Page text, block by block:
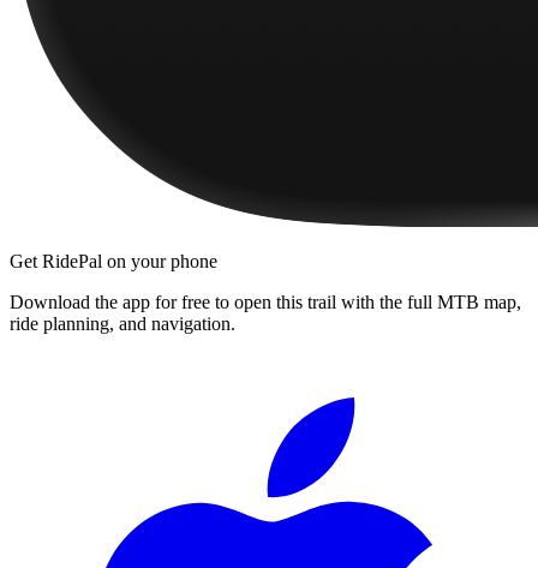
Get RidePal on your phone
Download the app for free to open this trail with the full MTB map,
ride planning, and navigation.